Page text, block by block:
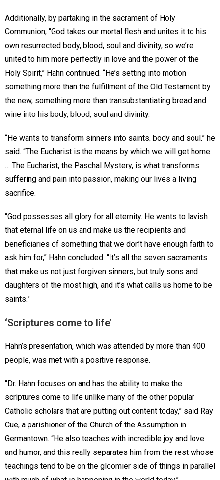
Additionally, by partaking in the sacrament of Holy
Communion, “God takes our mortal flesh and unites it to his
own resurrected body, blood, soul and divinity, so we’re
united to him more perfectly in love and the power of the
Holy Spirit,” Hahn continued. “He’s setting into motion
something more than the fulfillment of the Old Testament by
the new, something more than transubstantiating bread and
wine into his body, blood, soul and divinity.
“He wants to transform sinners into saints, body and soul,” he
said. “The Eucharist is the means by which we will get home.
… The Eucharist, the Paschal Mystery, is what transforms
suffering and pain into passion, making our lives a living
sacrifice.
“God possesses all glory for all eternity. He wants to lavish
that eternal life on us and make us the recipients and
beneficiaries of something that we don’t have enough faith to
ask him for,” Hahn concluded. “It’s all the seven sacraments
that make us not just forgiven sinners, but truly sons and
daughters of the most high, and it’s what calls us home to be
saints.”
‘Scriptures come to life’
Hahn’s presentation, which was attended by more than 400
people, was met with a positive response.
“Dr. Hahn focuses on and has the ability to make the
scriptures come to life unlike many of the other popular
Catholic scholars that are putting out content today,” said Ray
Cue, a parishioner of the Church of the Assumption in
Germantown. “He also teaches with incredible joy and love
and humor, and this really separates him from the rest whose
teachings tend to be on the gloomier side of things in parallel